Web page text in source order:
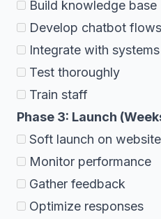
Build knowledge base
Develop chatbot flows
Integrate with systems
Test thoroughly
Train staff
Phase 3: Launch
Soft launch on website
Monitor performance
Gather feedback
Optimize responses